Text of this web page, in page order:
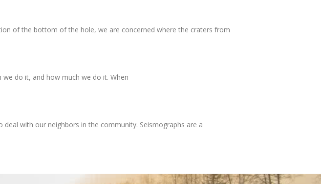
of the bottom of the hole, we are concerned where the craters from
do it, and how much we do it. When
with our neighbors in the community. Seismographs are a